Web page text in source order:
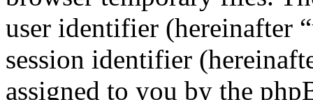
user identifier (hereinafter
session identifier
assigned to you by the